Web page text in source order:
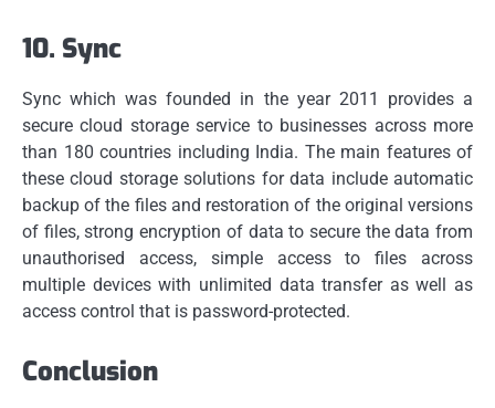
10. Sync
Sync which was founded in the year 2011 provides a
secure cloud storage service to businesses across more
than 180 countries including India. The main features of
these cloud storage solutions for data include automatic
backup of the files and restoration of the original versions
of files, strong encryption of data to secure the data from
unauthorised access, simple access to files across
multiple devices with unlimited data transfer as well as
access control that is password-protected.
Conclusion